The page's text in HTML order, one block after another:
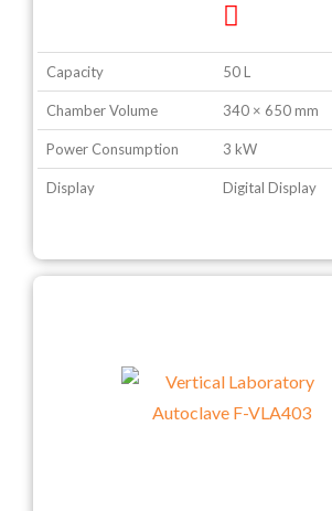
Capacity 50 L
Chamber Volume 340 × 650 mm
Power Consumption 3 kW
Display Digital Display